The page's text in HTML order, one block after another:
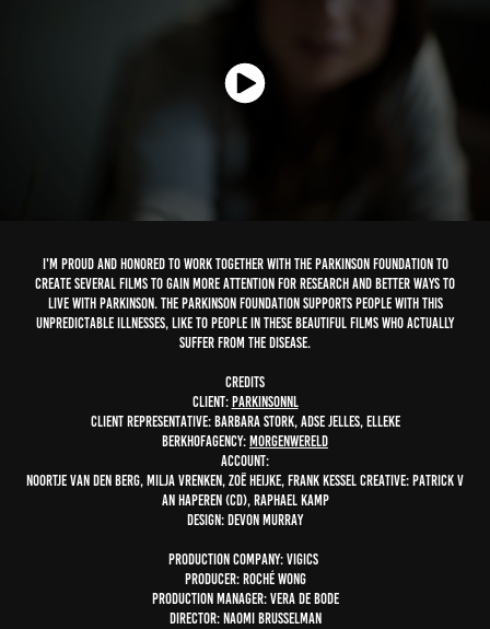
I'm proud and honored to work together with The Parkinson Foundation to
create several films to gain more attention for research and better ways to
live with Parkinson. The Parkinson Foundation supports people with this
unpredictable illnesses, like to people in these beautiful Films who actually
suffer from the disease.
Credits
Client: ParkinsonNL
Client representative: Barbara Stork, Adse Jelles, Elleke
BerkhofAgency: Morgenwereld
Account:
Noortje van den Berg, Milja Vrenken, Zoë Heijke, Frank Kessel Creative: Patrick v
an Haperen (CD), Raphael Kamp
Design: Devon Murray
Production company: Vigics
Producer: Roché Wong
Production Manager: Vera de Bode
Director: Naomi Brusselman